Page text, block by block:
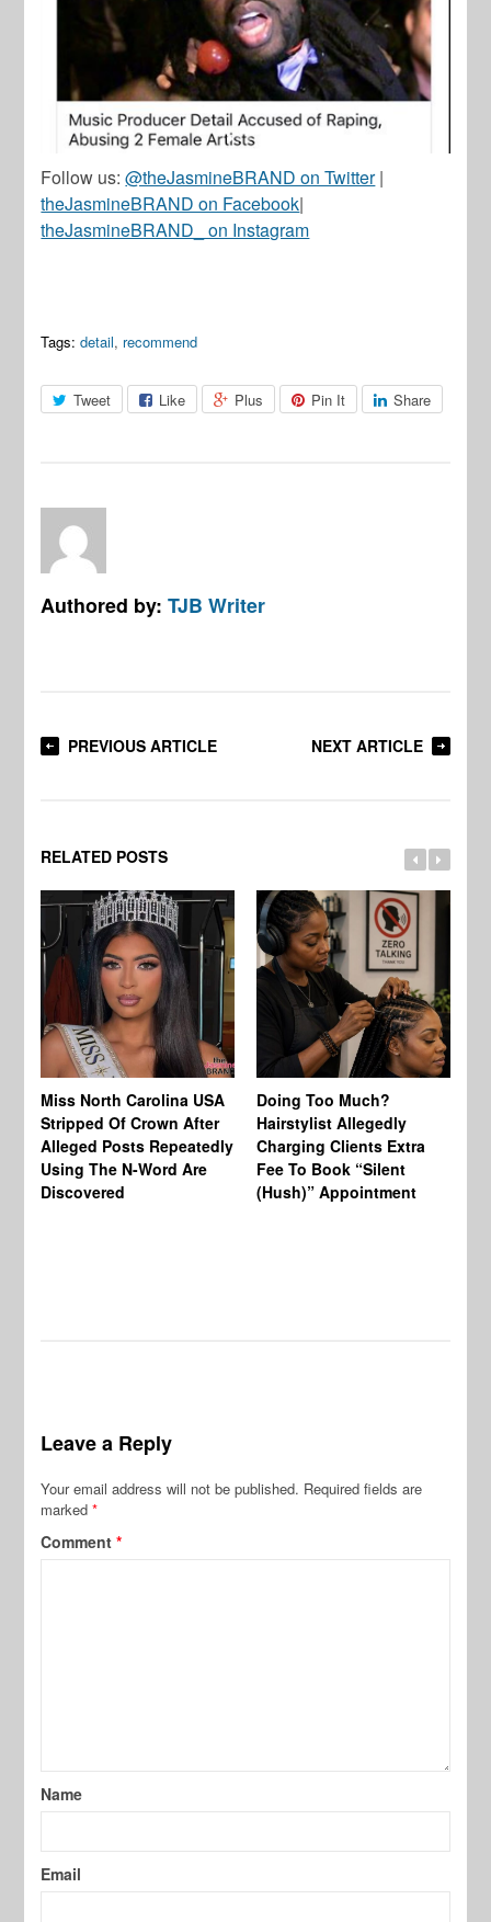
Follow us:@theJasmineBRAND on Twitter|
theJasmineBRAND on Facebook|
theJasmineBRAND_ on Instagram
Tags: detail, recommend
Tweet Like Plus Pin It Share
Authored by:TJB Writer
PREVIOUS ARTICLE NEXT ARTICLE
RELATED POSTS
Miss North Carolina USA
Stripped Of Crown After
Alleged Posts Repeatedly
Using The N-Word Are
Discovered
Doing Too Much?
Hairstylist Allegedly
Charging Clients Extra
Fee To Book “Silent
(Hush)” Appointment
Leave a Reply
Your email address will not be published. Required fields are
marked*
Comment*
Name
Email